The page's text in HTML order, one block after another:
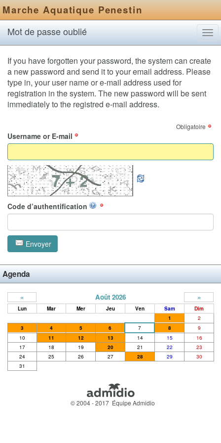
Marche Aquatique Penestin
Mot de passe oublié
If you have forgotten your password, the system can create
a new password and send it to your email address. Please
type in, your user name or e-mail address used for
registration in the system. The new password will be sent
immediately to the registred e-mail address.
Obligatoire
Username or E-mail
Code d’authentification
Envoyer
Agenda
« Août 2026 »
Lun Mar Mer Jeu Ven Sam
Dim
1
2
3
4 5 6 7 8
9
10
11 12 13 14 15
16
17
18 19 20 21 22
23
24
25 26 27 28 29
30
31
© 2004 - 2017 Équipe Admidio